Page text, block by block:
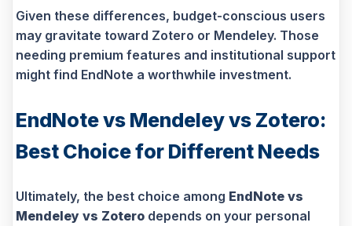
Given these differences, budget-conscious users
may gravitate toward Zotero or Mendeley. Those
needing premium features and institutional support
might find EndNote a worthwhile investment.
EndNote vs Mendeley vs Zotero:
Best Choice for Different Needs
Ultimately, the best choice among EndNote vs
Mendeley vs Zotero depends on your personal